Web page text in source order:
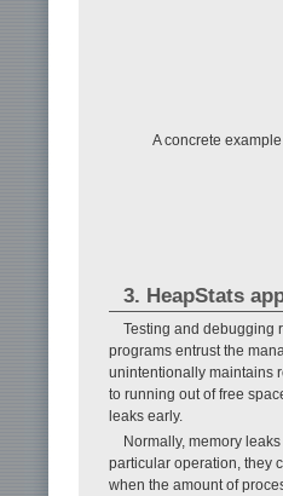
A concrete
3. HeapStats
Testing and debugging
programs entrust the
unintentionally maintains
to running out of free
leaks early.
Normally, memory
particular operation, they
when the amount of